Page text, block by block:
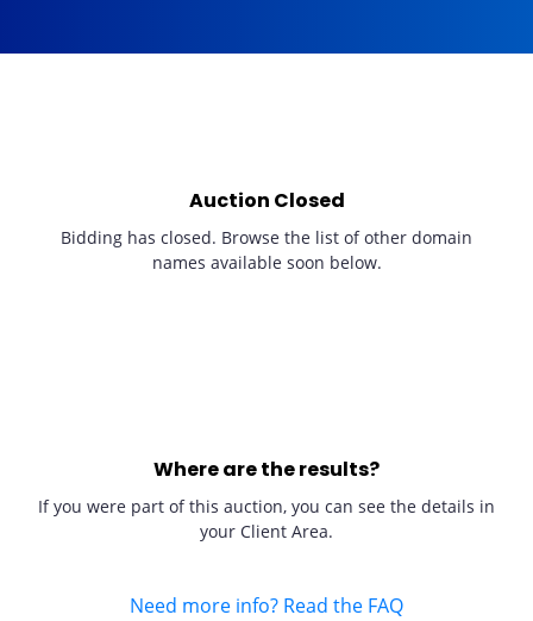
Auction Closed
Bidding has closed. Browse the list of other domain
names available soon below.
Where are the results?
If you were part of this auction, you can see the details in
your Client Area.
Need more info? Read the FAQ